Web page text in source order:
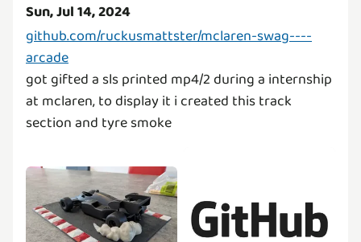
Sun, Jul 14, 2024
github.com/ruckusmattster/mclaren-swag----
arcade
got gifted a sls printed mp4/2 during a internship
at mclaren, to display it i created this track
section and tyre smoke